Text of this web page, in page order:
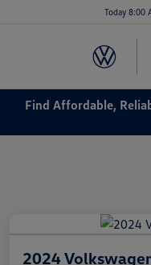
Today 8:00
Find Affordable,
2024